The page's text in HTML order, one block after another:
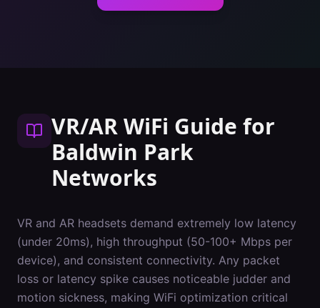
VR/AR WiFi Guide for
Baldwin Park
Networks
VR and AR headsets demand extremely low latency
(under 20ms), high throughput (50-100+ Mbps per
device), and consistent connectivity. Any packet
loss or latency spike causes noticeable judder and
motion sickness, making WiFi optimization critical